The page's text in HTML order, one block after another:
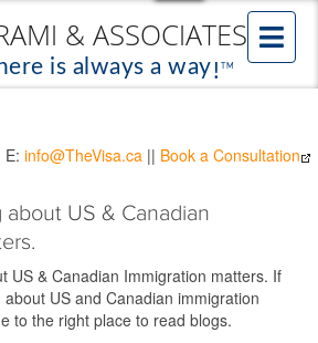
E: info@TheVisa.ca || Book a Consultation
about US & Canadian
US & Canadian Immigration matters. If
US and Canadian immigration
to the right place to read blogs.